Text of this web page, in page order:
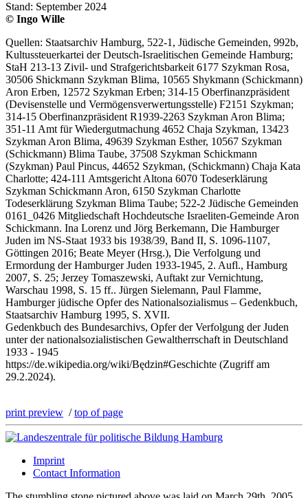
Stand: September 2024
© Ingo Wille
Quellen: Staatsarchiv Hamburg, 522-1, Jüdische Gemeinden, 992b,
Kultussteuerkartei der Deutsch-Israelitischen Gemeinde Hamburg;
StaH 213-13 Zivil- und Strafgerichtsbarkeit 6177 Szykman Rosa,
30506 Shickmann Szykman Blima, 10565 Shykmann (Schickmann)
Aron Erben, 12572 Szykman Erben; 314-15 Oberfinanzpräsident
(Devisenstelle und Vermögensverwertungsstelle) F2151 Szykman;
314-15 Oberfinanzpräsident R1939-2263 Szykman Aron Blima;
351-11 Amt für Wiedergutmachung 4652 Chaja Szykman, 13423
Szykman Aron Blima, 49639 Szykman Esther, 10567 Szykman
(Schickmann) Blima Taube, 37508 Szykman Schickmann
(Szykman) Paul Pincus, 44652 Szykman, (Schickmann) Chaja Kata
Charlotte; 424-111 Amtsgericht Altona 6070 Todeserklärung
Szykman Schickmann Aron, 6150 Szykman Charlotte
Todeserklärung Szykman Blima Taube; 522-2 Jüdische Gemeinden
0161_0426 Mitgliedschaft Hochdeutsche Israeliten-Gemeinde Aron
Schickmann. Ina Lorenz und Jörg Berkemann, Die Hamburger
Juden im NS-Staat 1933 bis 1938/39, Band II, S. 1096-1107,
Göttingen 2016; Beate Meyer (Hrsg.), Die Verfolgung und
Ermordung der Hamburger Juden 1933-1945, 2. Aufl., Hamburg
2007, S. 25; Jerzey Tomaszewski, Auftakt zur Vernichtung,
Warschau 1998, S. 15 ff.. Jürgen Sielemann, Paul Flamme,
Hamburger jüdische Opfer des Nationalsozialismus – Gedenkbuch,
Staatsarchiv Hamburg 1995, S. XVII.
Gedenkbuch des Bundesarchivs, Opfer der Verfolgung der Juden
unter der nationalsozialistischen Gewaltherrschaft in Deutschland
1933 - 1945
https://de.wikipedia.org/wiki/Będzin#Geschichte (Zugriff am
29.2.2024).
print preview /top of page
Imprint
Contact Information